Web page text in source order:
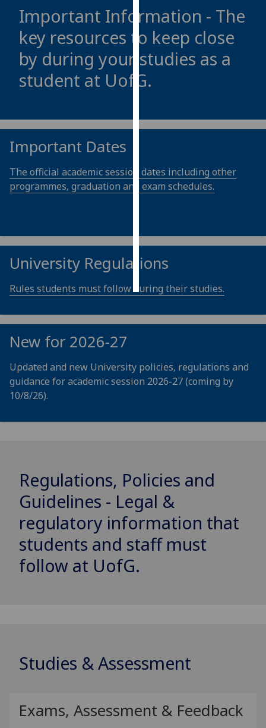
analytics
data
recorded
Personalised
advertising
get
personalised
want
personalised
choices
accept
all
Important Information - The
key resources to keep close
by during your studies as a
student at UofG.
Important Dates
The official academic session dates including other
programmes, graduation and exam schedules.
University Regulations
Rules students must follow during their studies.
New for 2026-27
Updated and new University policies, regulations and
guidance for academic session 2026-27 (coming by
10/8/26).
Regulations, Policies and
Guidelines - Legal &
regulatory information that
students and staff must
follow at UofG.
Studies & Assessment
Exams, Assessment & Feedback